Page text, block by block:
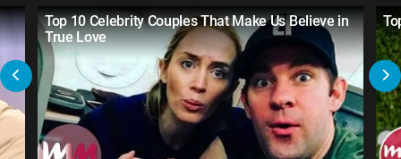
Top 10 Celebrity Couples That Make Us Believe in
True Love